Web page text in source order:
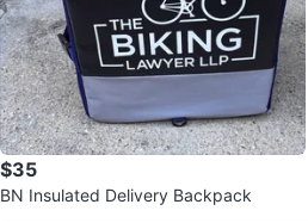
$35
BN Insulated Delivery Backpack